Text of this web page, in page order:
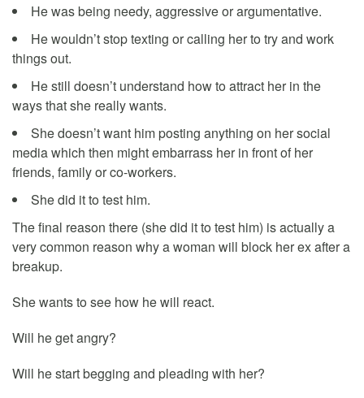
He was being needy, aggressive or argumentative.
He wouldn’t stop texting or calling her to try and work
things out.
He still doesn’t understand how to attract her in the
ways that she really wants.
She doesn’t want him posting anything on her social
media which then might embarrass her in front of her
friends, family or co-workers.
She did it to test him.
The final reason there (she did it to test him) is actually a
very common reason why a woman will block her ex after a
breakup.
She wants to see how he will react.
Will he get angry?
Will he start begging and pleading with her?